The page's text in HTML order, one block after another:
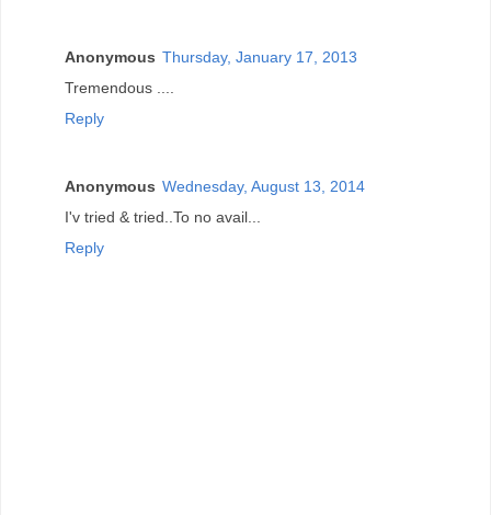
Anonymous Thursday, January 17, 2013
Tremendous ....
Reply
Anonymous Wednesday, August 13, 2014
I'v tried & tried..To no avail...
Reply